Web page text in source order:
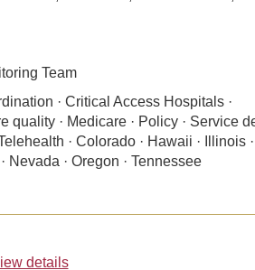
Team
· Critical Access Hospitals ·
quality · Medicare · Policy · Service
· Colorado · Hawaii · Illinois ·
Nevada · Oregon · Tennessee
details